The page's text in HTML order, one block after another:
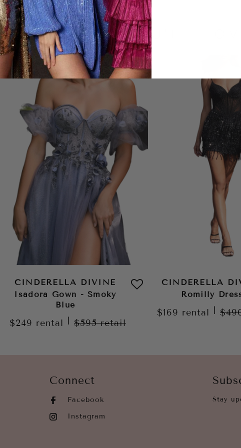
LOOKS YOU'LL
CINDERELLA DIVINE
Isadora Gown - Smoky
Blue
$249 rental $595retail
CINDERELLA
Romilly
$169 rental
Connect
Facebook
Instagram
Stay